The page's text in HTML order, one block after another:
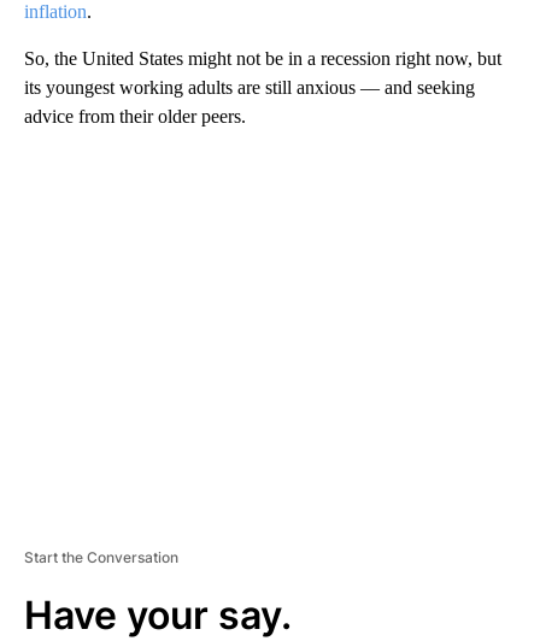
inflation.
So, the United States might not be in a recession right now, but
its youngest working adults are still anxious — and seeking
advice from their older peers.
Start the Conversation
Have your say.